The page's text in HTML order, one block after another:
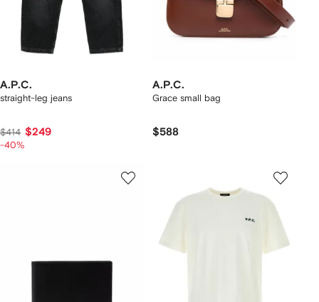
A.P.C.
straight-leg jeans
$414 $249
-40%
A.P.C.
Grace small bag
$588